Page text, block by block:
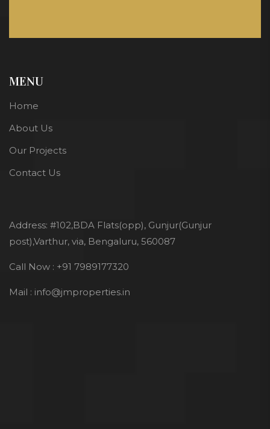
MENU
Home
About Us
Our Projects
Contact Us
Address: #102,BDA Flats(opp), Gunjur(Gunjur
post),Varthur, via, Bengaluru, 560087
Call Now : +91 7989177320
Mail : info@jmproperties.in